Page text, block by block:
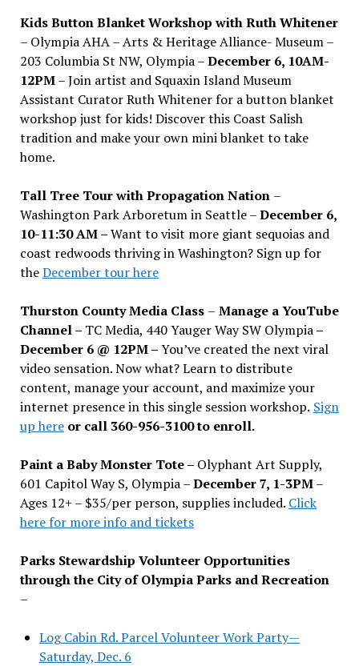
Kids Button Blanket Workshop with Ruth Whitener
– Olympia AHA – Arts & Heritage Alliance- Museum –
203 Columbia St NW, Olympia –December 6, 10AM-
12PM– Join artist and Squaxin Island Museum
Assistant Curator Ruth Whitener for a button blanket
workshop just for kids! Discover this Coast Salish
tradition and make your own mini blanket to take
home.
Tall Tree Tour with Propagation Nation –
Washington Park Arboretum in Seattle –December 6,
10-11:30 AM –Want to visit more giant sequoias and
coast redwoods thriving in Washington? Sign up for
theDecember tour here
Thurston County Media Class – Manage a YouTube
Channel – TC Media, 440 Yauger Way SW Olympia–
December 6 @ 12PM –You’ve created the next viral
video sensation. Now what? Learn to distribute
content, manage your account, and maximize your
internet presence in this single session workshop. Sign
up hereor call 360-956-3100 to enroll.
Paint a Baby Monster Tote – Olyphant Art Supply,
601 Capitol Way S, Olympia –December 7, 1-3PM–
Ages 12+ – $35/per person, supplies included. Click
here for more info and tickets
Parks Stewardship Volunteer Opportunities
through the City of Olympia Parks and Recreation
–
Log Cabin Rd. Parcel Volunteer Work Party—
Saturday, Dec. 6